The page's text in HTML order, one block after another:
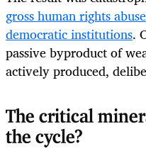
gross human rights
democratic institutions.
passive byproduct of
actively produced,
The critical
the cycle?